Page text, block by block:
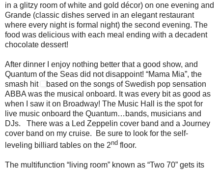
in a glitzy room of white and gold décor) on one evening and
Grande (classic dishes served in an elegant restaurant
where every night is formal night) the second evening. The
food was delicious with each meal ending with a decadent
chocolate dessert!
After dinner I enjoy nothing better that a good show, and
Quantum of the Seas did not disappoint! “Mama Mia”, the
smash hit
based on the songs of Swedish pop sensation
ABBA was the musical onboard. It was every bit as good as
when I saw it on Broadway! The Music Hall is the spot for
live music onboard the Quantum…bands, musicians and
DJs. There was a Led Zeppelin cover band and a Journey
cover band on my cruise. Be sure to look for the self-
leveling billiard tables on the 2nd floor.
The multifunction “living room” known as “Two 70” gets its